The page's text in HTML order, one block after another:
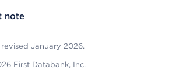
note
January 2026.
First Databank, Inc.